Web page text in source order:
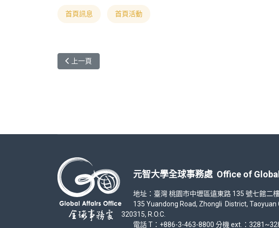
首頁訊息 首頁活動
上一篇文章: 「你，好臺灣」 元智大學影片拍攝競賽 Academic Year
上一頁
元智大學全球事務處 Office of
地址：臺灣 桃園市中壢區遠東路 135 號七館二
135 Yuandong Road, Zhongli District, Taoyuan
320315, R.O.C.
電話 T：+886-3-463-8800 分機 ext.：